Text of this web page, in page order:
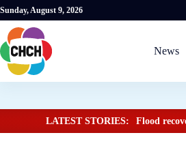
Sunday, August 9, 2026
News
LATEST STORIES: Flood